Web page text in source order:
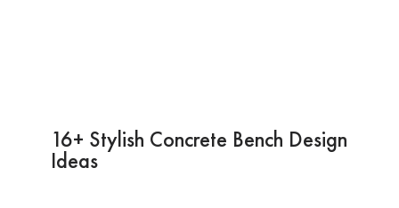
16+ Stylish Concrete Bench Design
Ideas